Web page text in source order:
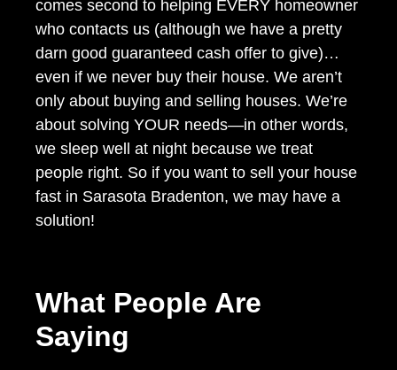
comes second to helping EVERY homeowner
who contacts us (although we have a pretty
darn good guaranteed cash offer to give)…
even if we never buy their house. We aren’t
only about buying and selling houses. We’re
about solving YOUR needs—in other words,
we sleep well at night because we treat
people right. So if you want to sell your house
fast in Sarasota Bradenton, we may have a
solution!
What People Are
Saying